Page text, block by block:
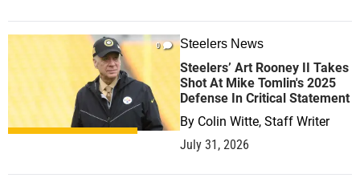
0 Steelers News
Steelers’ Art Rooney II Takes
Shot At Mike Tomlin's 2025
Defense In Critical Statement
By Colin Witte, Staff Writer
July 31, 2026